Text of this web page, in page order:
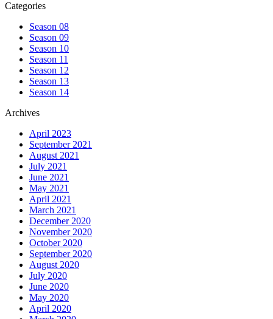
Categories
Season 08
Season 09
Season 10
Season 11
Season 12
Season 13
Season 14
Archives
April 2023
September 2021
August 2021
July 2021
June 2021
May 2021
April 2021
March 2021
December 2020
November 2020
October 2020
September 2020
August 2020
July 2020
June 2020
May 2020
April 2020